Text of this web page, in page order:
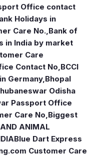
Office contact
Holidays in
Care No. Bank of
in India by market
Care
Contact No BCCI
Germany, Bhopal
Odisha
Passport Office
Care No Biggest
ANIMAL
Blue Dart Express
Customer Care